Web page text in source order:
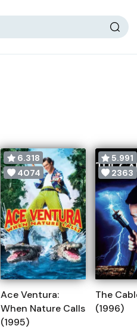
6.318
4074
Ace Ventura:
When Nature Calls
(1995)
5.991
2363
The
(1996)